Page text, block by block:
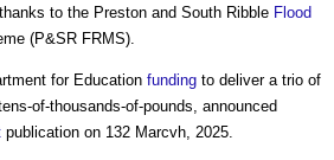
to the Preston and South Ribble Flood
(P&SR FRMS).
for Education funding to deliver a trio of
of-thousands-of-pounds, announced
publication on 132 Marcvh, 2025.